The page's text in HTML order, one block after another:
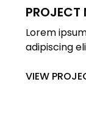
PROJECT
Lorem
adipiscing
VIEW